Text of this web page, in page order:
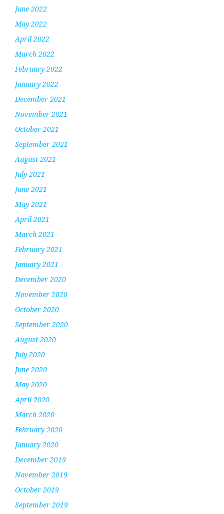
June 2022
May 2022
April 2022
March 2022
February 2022
January 2022
December 2021
November 2021
October 2021
September 2021
August 2021
July 2021
June 2021
May 2021
April 2021
March 2021
February 2021
January 2021
December 2020
November 2020
October 2020
September 2020
August 2020
July 2020
June 2020
May 2020
April 2020
March 2020
February 2020
January 2020
December 2019
November 2019
October 2019
September 2019